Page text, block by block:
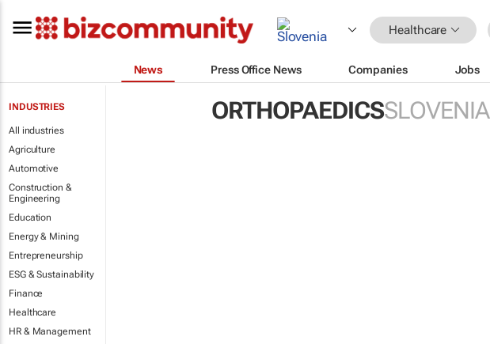
Healthcare
News Press Office News Companies Jobs
INDUSTRIES
All industries
Agriculture
Automotive
Construction &
Engineering
Education
Energy & Mining
Entrepreneurship
ESG & Sustainability
Finance
Healthcare
HR & Management
ORTHOPAEDICSSLOVENIA